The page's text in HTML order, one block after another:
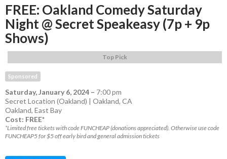
FREE: Oakland Comedy Saturday
Night @ Secret Speakeasy (7p + 9p
Shows)
Top Pick
Sponsored
Saturday, January 6, 2024 – 7:00 pm
Secret Location (Oakland) | Oakland, CA
Oakland, East Bay
Cost: FREE*
*Limited free tickets with code FUNCHEAP (donations appreciated). Otherwise use code
FUNCHEAP5 for $5 off early bird and general admission tickets